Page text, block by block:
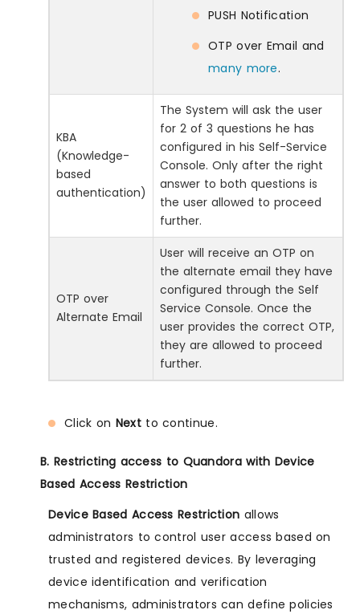
PUSH Notification
OTP over Email and
many more.
KBA
(Knowledge-
based
authentication)
The System will ask the user
for 2 of 3 questions he has
configured in his Self-Service
Console. Only after the right
answer to both questions is
the user allowed to proceed
further.
OTP over
Alternate Email
User will receive an OTP on
the alternate email they have
configured through the Self
Service Console. Once the
user provides the correct OTP,
they are allowed to proceed
further.
Click on Nextto continue.
B. Restricting access to Quandora with Device
Based Access Restriction
Device Based Access Restriction allows
administrators to control user access based on
trusted and registered devices. By leveraging
device identification and verification
mechanisms, administrators can define policies